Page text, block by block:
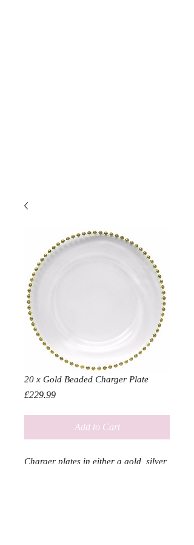
20 x Gold Beaded Charger Plate
£229.99Price
Add to Cart
Charger plates in either a gold, silver